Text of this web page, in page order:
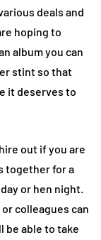
deals and
hoping to
album you can
stint so that
it deserves to
out if you are
together for a
or hen night.
colleagues can
be able to take